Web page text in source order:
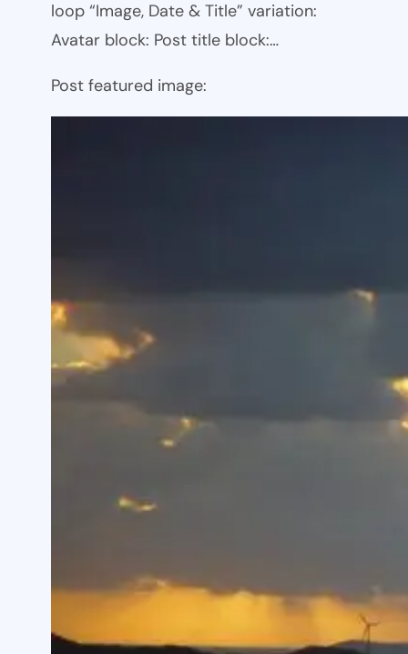
loop “Image, Date & Title” variation:
Avatar block: Post title block:…
Post featured image: